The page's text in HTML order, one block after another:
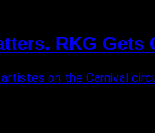
RKG
artistes on the Carnival